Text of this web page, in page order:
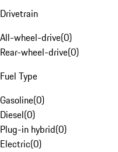
Drivetrain
All-wheel-drive(0)
Rear-wheel-drive(0)
Fuel Type
Gasoline(0)
Diesel(0)
Plug-in hybrid(0)
Electric(0)